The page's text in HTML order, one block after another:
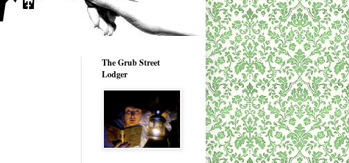
The Grub Street
Lodger